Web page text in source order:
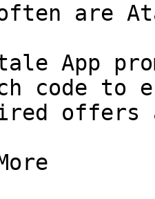
are
App
code to